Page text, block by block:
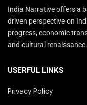
India Narrative offers a
driven perspective on
progress, economic
and cultural renaissance.
USERFUL LINKS
Privacy Policy